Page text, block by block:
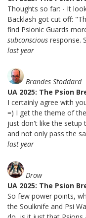
Thoughts so far: - It
Backlash got cut off:
find Psionic Guards
subconscious response.
last year
Brandes Stoddard
UA 2025: The Psion
I certainly agree with
=) I get the theme of
just don't like the setup
and not only pass the
last year
Drow
UA 2025: The Psion
So few power points,
the Soulknife and Psi